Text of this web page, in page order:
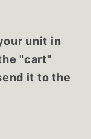
unit in
"cart"
it to the